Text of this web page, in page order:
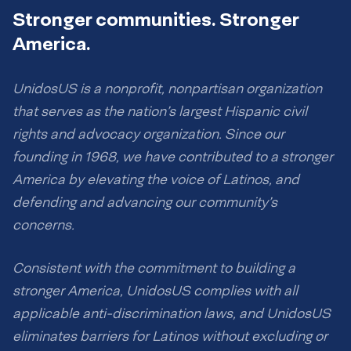
Stronger communities. Stronger
America.
UnidosUS is a nonprofit, nonpartisan organization
that serves as the nation’s largest Hispanic civil
rights and advocacy organization. Since our
founding in 1968, we have contributed to a stronger
America by elevating the voice of Latinos, and
defending and advancing our community’s
concerns.
Consistent with the commitment to building a
stronger America, UnidosUS complies with all
applicable anti-discrimination laws, and UnidosUS
eliminates barriers for Latinos without excluding or